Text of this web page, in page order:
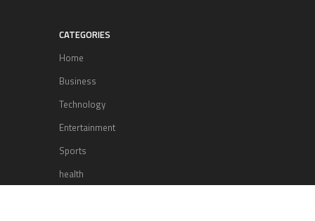
CATEGORIES
Home
Business
Technology
Entertainment
Sports
health